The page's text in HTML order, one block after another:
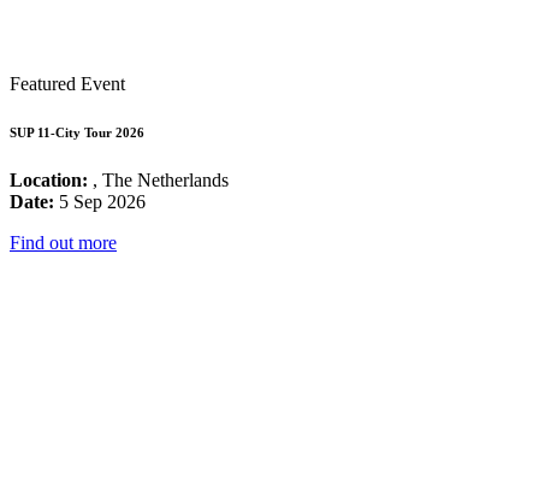
Featured Event
SUP 11-City Tour 2026
Location: , The Netherlands
Date: 5 Sep 2026
Find out more